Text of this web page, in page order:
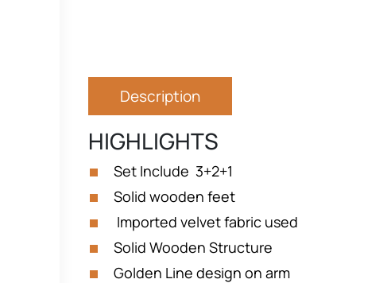
Description
HIGHLIGHTS
Set Include 3+2+1
Solid wooden feet
Imported velvet fabric used
Solid Wooden Structure
Golden Line design on arm